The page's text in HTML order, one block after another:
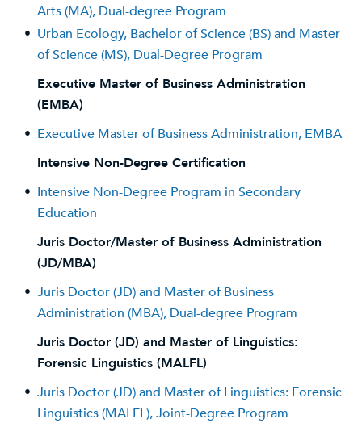
Arts (MA), Dual-degree Program
• Urban Ecology, Bachelor of Science (BS) and Master
of Science (MS), Dual-Degree Program
Executive Master of Business Administration
(EMBA)
• Executive Master of Business Administration, EMBA
Intensive Non-Degree Certification
• Intensive Non-Degree Program in Secondary
Education
Juris Doctor/Master of Business Administration
(JD/MBA)
• Juris Doctor (JD) and Master of Business
Administration (MBA), Dual-degree Program
Juris Doctor (JD) and Master of Linguistics:
Forensic Linguistics (MALFL)
• Juris Doctor (JD) and Master of Linguistics: Forensic
Linguistics (MALFL), Joint-Degree Program